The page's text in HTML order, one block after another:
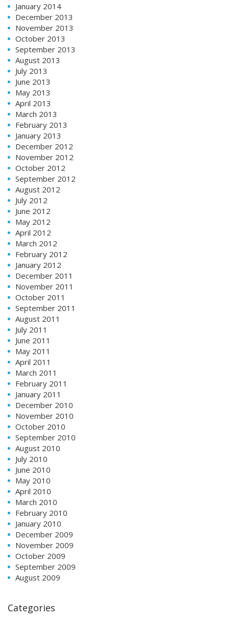
January 2014
December 2013
November 2013
October 2013
September 2013
August 2013
July 2013
June 2013
May 2013
April 2013
March 2013
February 2013
January 2013
December 2012
November 2012
October 2012
September 2012
August 2012
July 2012
June 2012
May 2012
April 2012
March 2012
February 2012
January 2012
December 2011
November 2011
October 2011
September 2011
August 2011
July 2011
June 2011
May 2011
April 2011
March 2011
February 2011
January 2011
December 2010
November 2010
October 2010
September 2010
August 2010
July 2010
June 2010
May 2010
April 2010
March 2010
February 2010
January 2010
December 2009
November 2009
October 2009
September 2009
August 2009
Categories